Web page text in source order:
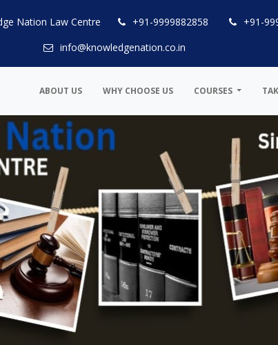
Nation Law Centre +91-9999882858
+91-
info@knowledgenation.co.in
ABOUT US WHY CHOOSE US COURSES